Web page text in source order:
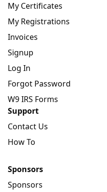
My Certificates
My Registrations
Invoices
Signup
Log In
Forgot Password
W9 IRS Forms
Support
Contact Us
How To
Sponsors
Sponsors